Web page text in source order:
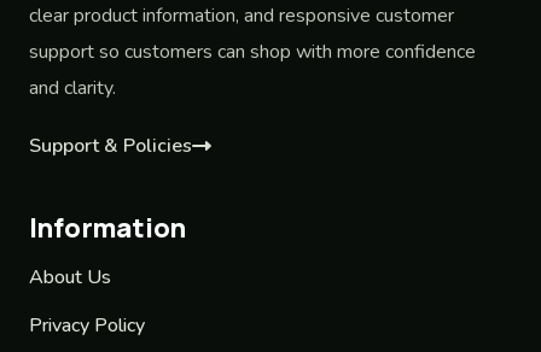
clear product information, and responsive customer
support so customers can shop with more confidence
and clarity.
Support & Policies
Information
About Us
Privacy Policy